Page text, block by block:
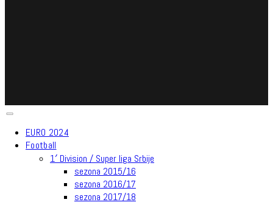
EURO 2024
Football
1′ Division / Super liga Srbije
sezona 2015/16
sezona 2016/17
sezona 2017/18